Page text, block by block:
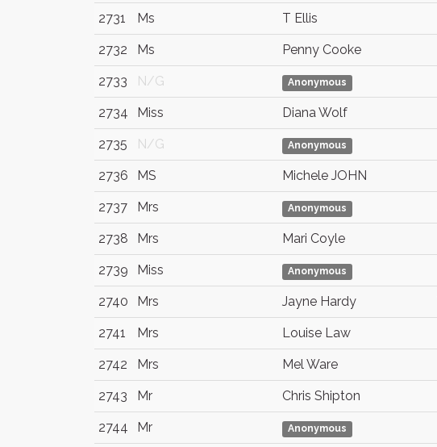
2731 Ms T Ellis
2732 Ms Penny Cooke
2733 N/G Anonymous
2734 Miss Diana Wolf
2735 N/G Anonymous
2736 MS Michele JOHN
2737 Mrs Anonymous
2738 Mrs Mari Coyle
2739 Miss Anonymous
2740 Mrs Jayne Hardy
2741 Mrs Louise Law
2742 Mrs Mel Ware
2743 Mr Chris Shipton
2744 Mr Anonymous